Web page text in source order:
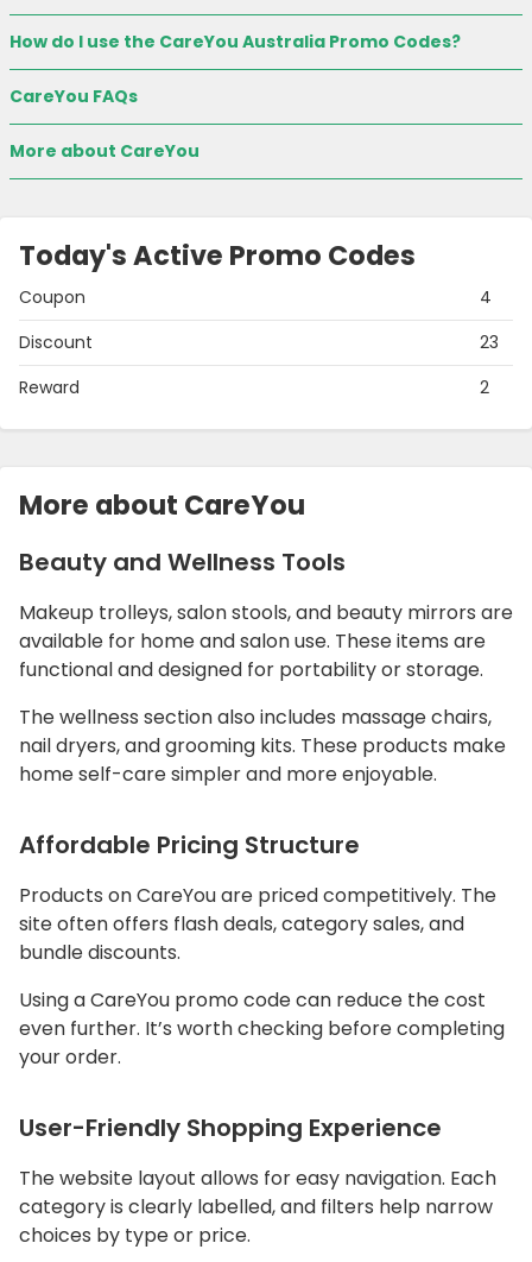
How do I use the CareYou Australia Promo Codes?
CareYou FAQs
More about CareYou
Today's Active Promo Codes
Coupon
4
Discount
23
Reward
2
More about CareYou
Beauty and Wellness Tools
Makeup trolleys, salon stools, and beauty mirrors are
available for home and salon use. These items are
functional and designed for portability or storage.
The wellness section also includes massage chairs,
nail dryers, and grooming kits. These products make
home self-care simpler and more enjoyable.
Affordable Pricing Structure
Products on CareYou are priced competitively. The
site often offers flash deals, category sales, and
bundle discounts.
Using a CareYou promo code can reduce the cost
even further. It’s worth checking before completing
your order.
User-Friendly Shopping Experience
The website layout allows for easy navigation. Each
category is clearly labelled, and filters help narrow
choices by type or price.